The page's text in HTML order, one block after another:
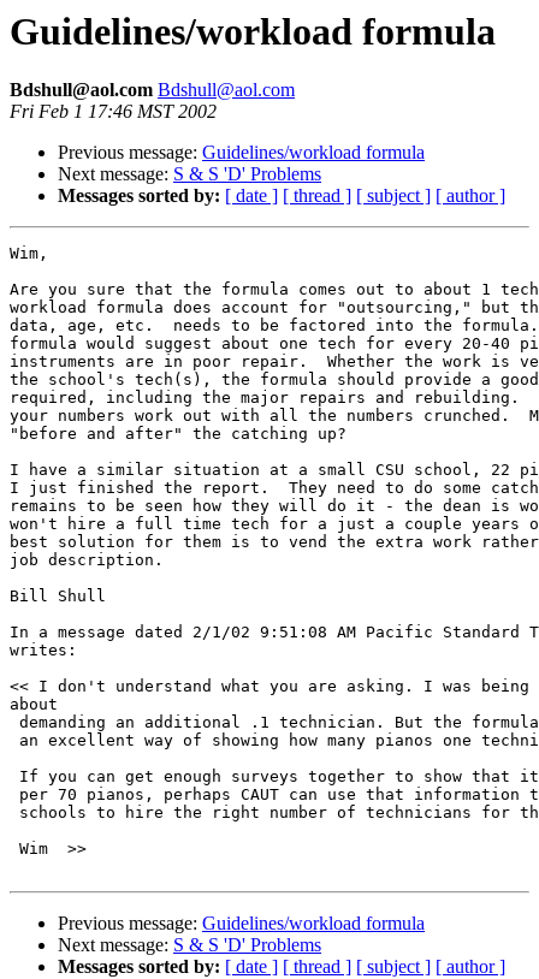
Guidelines/workload formula
Bdshull@aol.com Bdshull@aol.com
Fri Feb 1 17:46 MST 2002
Previous message: Guidelines/workload formula
Next message: S & S 'D' Problems
Messages sorted by: [ date ] [ thread ] [ subject ] [ author ]
Wim,
Are you sure that the formula comes out to about 1
workload formula does account for "outsourcing," but
data, age, etc.  needs to be factored into the
formula would suggest about one tech for every 20-40
instruments are in poor repair.  Whether the work is
the school's tech(s), the formula should provide a
required, including the major repairs and rebuilding.
your numbers work out with all the numbers crunched.
"before and after" the catching up?
I have a similar situation at a small CSU school, 22
I just finished the report.  They need to do some
remains to be seen how they will do it - the dean is
won't hire a full time tech for a just a couple years
best solution for them is to vend the extra work
job description.
Bill Shull
In a message dated 2/1/02 9:51:08 AM Pacific Standard
writes:
<< I don't understand what you are asking. I was
about
demanding an additional .1 technician. But the
an excellent way of showing how many pianos one
If you can get enough surveys together to show that
per 70 pianos, perhaps CAUT can use that information
schools to hire the right number of technicians for
Wim  >>
Previous message: Guidelines/workload formula
Next message: S & S 'D' Problems
Messages sorted by: [ date ] [ thread ] [ subject ] [ author ]